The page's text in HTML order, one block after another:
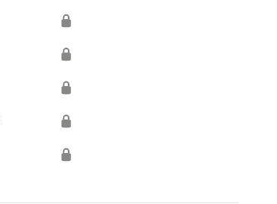
🔒
🔒
🔒
🔒
🔒